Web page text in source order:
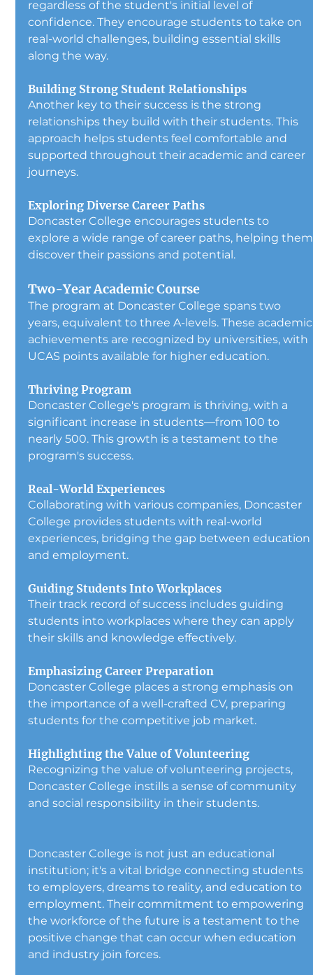
regardless of the student's initial level of
confidence. They encourage students to take on
real-world challenges, building essential skills
along the way.
Building Strong Student Relationships
Another key to their success is the strong
relationships they build with their students. This
approach helps students feel comfortable and
supported throughout their academic and career
journeys.
Exploring Diverse Career Paths
Doncaster College encourages students to
explore a wide range of career paths, helping
discover their passions and potential.
Two-Year Academic Course
The program at Doncaster College spans two
years, equivalent to three A-levels. These
achievements are recognized by universities, with
UCAS points available for higher education.
Thriving Program
Doncaster College's program is thriving, with a
significant increase in students—from 100 to
nearly 500. This growth is a testament to the
program's success.
Real-World Experiences
Collaborating with various companies, Doncaster
College provides students with real-world
experiences, bridging the gap between education
and employment.
Guiding Students Into Workplaces
Their track record of success includes guiding
students into workplaces where they can apply
their skills and knowledge effectively.
Emphasizing Career Preparation
Doncaster College places a strong emphasis on
the importance of a well-crafted CV, preparing
students for the competitive job market.
Highlighting the Value of Volunteering
Recognizing the value of volunteering projects,
Doncaster College instills a sense of community
and social responsibility in their students.
Doncaster College is not just an educational
institution; it's a vital bridge connecting students
to employers, dreams to reality, and education to
employment. Their commitment to empowering
the workforce of the future is a testament to the
positive change that can occur when education
and industry join forces.